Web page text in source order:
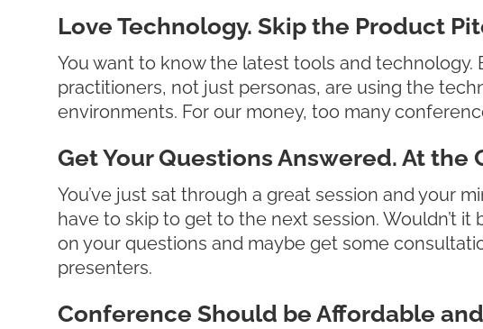
Love Technology. Skip the Product
You want to know the latest tools and technology.
practitioners, not just personas, are using the
environments. For our money, too many
Get Your Questions Answered. At the
You’ve just sat through a great session and your
have to skip to get to the next session. Wouldn’t
on your questions and maybe get some
presenters.
Conference Should be Affordable